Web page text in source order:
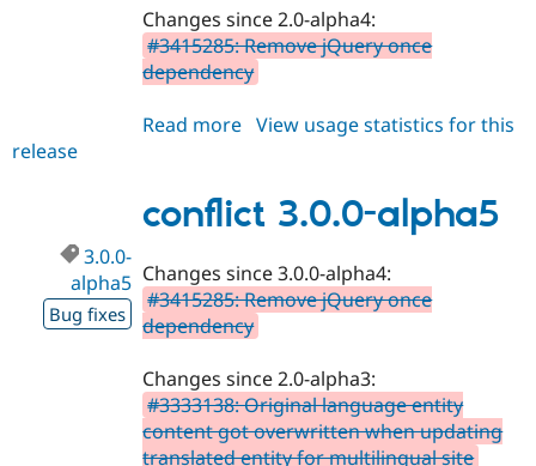
Changes since 2.0-alpha4:
#3415285: Remove jQuery once
dependency
Read more about
2.0-
alpha6
View usage statistics for this
release
conflict 3.0.0-alpha5
3.0.0-
alpha5
Bug fixes
Changes since 3.0.0-alpha4:
#3415285: Remove jQuery once
dependency
Changes since 2.0-alpha3:
#3333138: Original language entity
content got overwritten when updating
translated entity for multilingual site